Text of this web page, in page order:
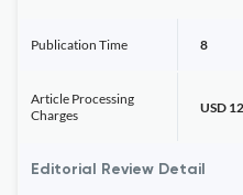
Publication Time 8
Article Processing
Charges
USD
Editorial Review Detail